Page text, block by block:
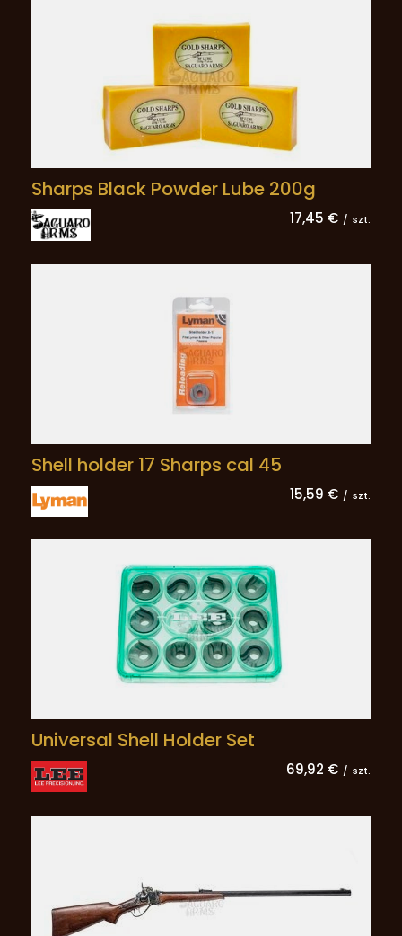
Sharps Black Powder Lube 200g
17,45 € / szt.
Shell holder 17 Sharps cal 45
15,59 € / szt.
Universal Shell Holder Set
69,92 € / szt.